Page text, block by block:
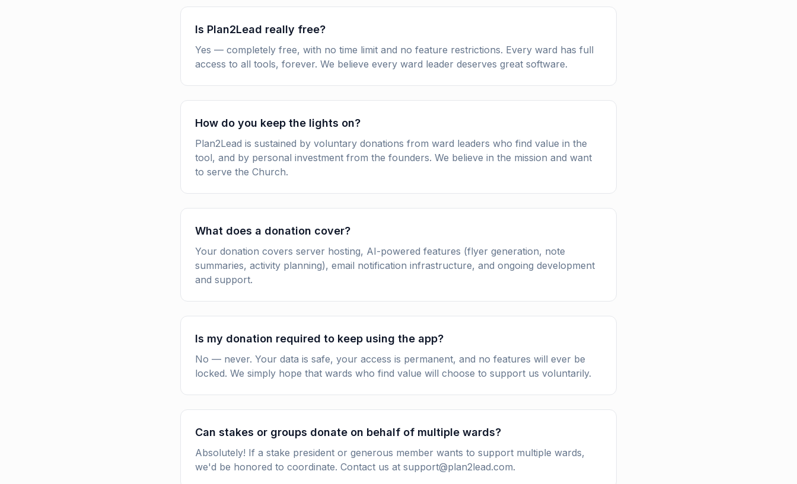
Is Plan2Lead really free?
Yes — completely free, with no time limit and no feature restrictions. Every ward has full
access to all tools, forever. We believe every ward leader deserves great software.
How do you keep the lights on?
Plan2Lead is sustained by voluntary donations from ward leaders who find value in the
tool, and by personal investment from the founders. We believe in the mission and want
to serve the Church.
What does a donation cover?
Your donation covers server hosting, AI-powered features (flyer generation, note
summaries, activity planning), email notification infrastructure, and ongoing development
and support.
Is my donation required to keep using the app?
No — never. Your data is safe, your access is permanent, and no features will ever be
locked. We simply hope that wards who find value will choose to support us voluntarily.
Can stakes or groups donate on behalf of multiple wards?
Absolutely! If a stake president or generous member wants to support multiple wards,
we'd be honored to coordinate. Contact us at support@plan2lead.com.